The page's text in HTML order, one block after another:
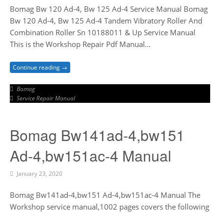
Bomag Bw 120 Ad-4, Bw 125 Ad-4 Service Manual Bomag
Bw 120 Ad-4, Bw 125 Ad-4 Tandem Vibratory Roller And
Combination Roller Sn 10188011 & Up Service Manual
This is the Workshop Repair Pdf Manual…
Continue reading →
Bomag
Service Repair Manual
Bomag Bw141ad-4,bw151
Ad-4,bw151ac-4 Manual
January 23, 2020
Bomag Bw141ad-4,bw151 Ad-4,bw151ac-4 Manual The
Workshop service manual,1002 pages covers the following